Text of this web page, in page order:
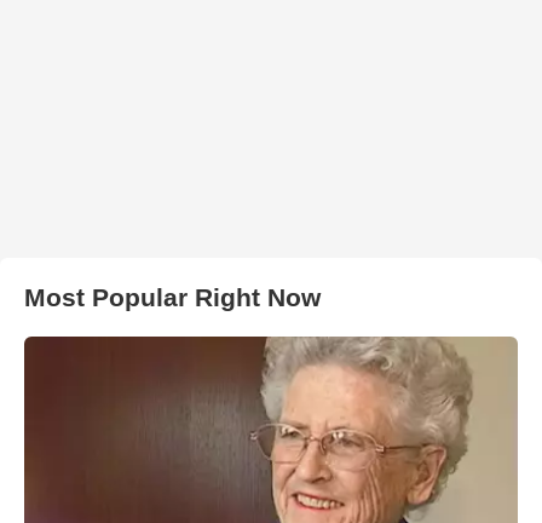
Most Popular Right Now